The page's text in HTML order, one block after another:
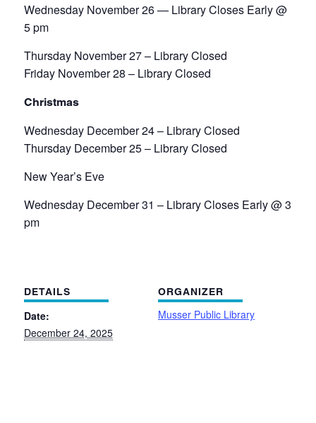
Wednesday November 26 — Library Closes Early @
5 pm
Thursday November 27 – Library Closed
Friday November 28 – Library Closed
Christmas
Wednesday December 24 – Library Closed
Thursday December 25 – Library Closed
New Year’s Eve
Wednesday December 31 – Library Closes Early @ 3
pm
DETAILS
Date:
December 24, 2025
ORGANIZER
Musser Public Library